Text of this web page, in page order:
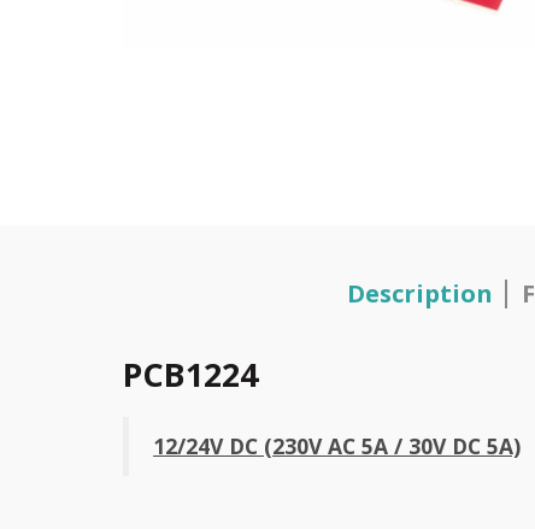
Description
PCB1224
12/24V DC (230V AC 5A / 30V DC 5A)